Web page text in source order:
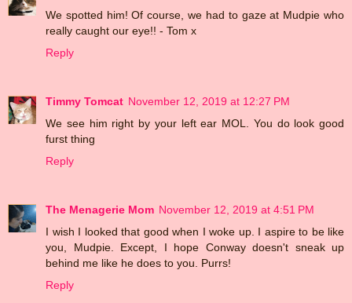
We spotted him! Of course, we had to gaze at Mudpie who
really caught our eye!! - Tom x
Reply
Timmy Tomcat November 12, 2019 at 12:27 PM
We see him right by your left ear MOL. You do look good
furst thing
Reply
The Menagerie Mom November 12, 2019 at 4:51 PM
I wish I looked that good when I woke up. I aspire to be like
you, Mudpie. Except, I hope Conway doesn't sneak up
behind me like he does to you. Purrs!
Reply